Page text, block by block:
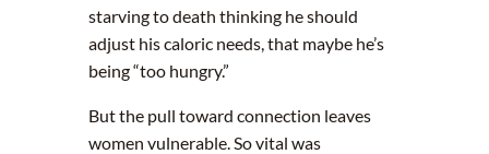
starving to death thinking he should
adjust his caloric needs, that maybe he’s
being “too hungry.”
But the pull toward connection leaves
women vulnerable. So vital was